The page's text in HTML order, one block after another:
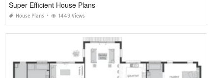
Super Efficient House Plans
House Plans 1449 Views